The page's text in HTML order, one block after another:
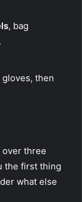
, bag
then
over three
the first thing
what else